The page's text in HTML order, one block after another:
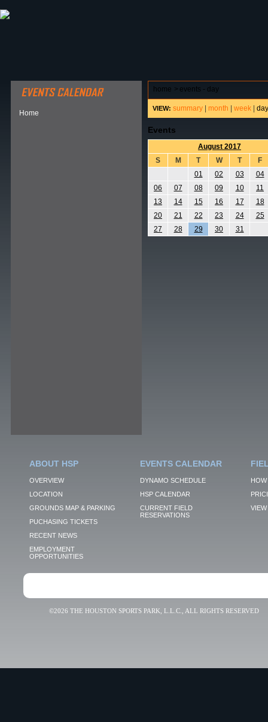
Home
home > events - day
VIEW: summary month week day
Events
August 2017
S
M T W T
F
01
02 03
04
06
07 08 09 10
11
13
14 15 16 17
18
20
21 22 23 24
25
27
28 29 30 31
ABOUT HSP
OVERVIEW
LOCATION
GROUNDS MAP & PARKING
PUCHASING TICKETS
RECENT NEWS
EMPLOYMENT
OPPORTUNITIES
EVENTS CALENDAR
DYNAMO SCHEDULE
HSP CALENDAR
CURRENT FIELD
RESERVATIONS
VIEW
©2026 THE HOUSTON SPORTS PARK, L.L.C., ALL RIGHTS RESERVED